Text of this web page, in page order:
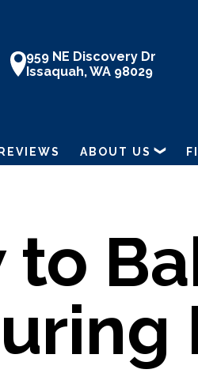
959 NE Discovery Dr
Issaquah, WA 98029
ABOUT US
to